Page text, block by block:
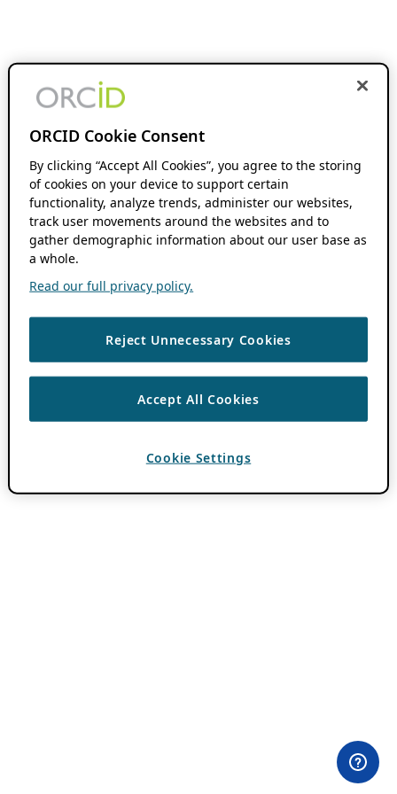
ORCID Cookie Consent
By clicking “Accept All Cookies”, you agree to the storing
of cookies on your device to support certain
functionality, analyze trends, administer our websites,
track user movements around the websites and to
gather demographic information about our user base as
a whole.
Read our full privacy policy.
Reject Unnecessary Cookies
Accept All Cookies
Cookie Settings